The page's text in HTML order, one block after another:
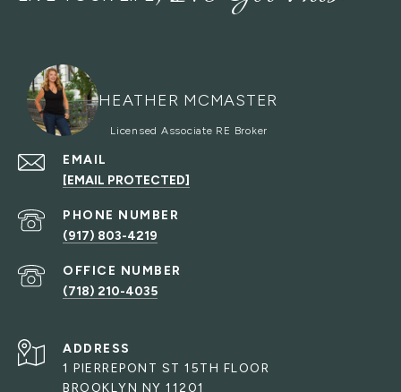
HEATHER MCMASTER
EMAIL
[EMAIL PROTECTED]
PHONE NUMBER
(917) 803-4219
(718) 210-4035
ADDRESS
1 PIERREPONT ST 15TH FLOOR
BROOKLYN NY 11201